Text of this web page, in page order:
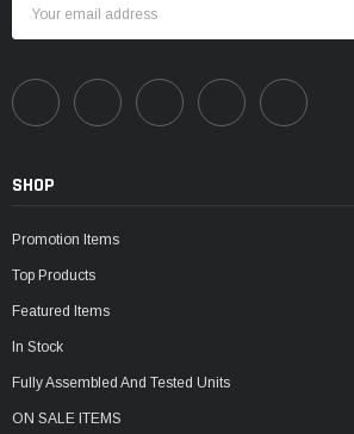
Address
SHOP
Promotion Items
Top Products
Featured Items
In Stock
Fully Assembled And Tested Units
ON SALE ITEMS